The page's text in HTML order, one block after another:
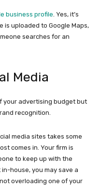
business profile . Yes, it’s
is uploaded to Google Maps,
searches for an
Media
your advertising budget but
recognition.
media sites takes some
comes in. Your firm is
to keep up with the
house, you may save a
overloading one of your